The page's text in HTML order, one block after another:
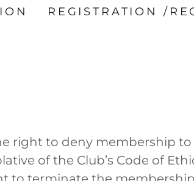
REGISTRATION /
right to deny membership
of the Club’s Code of